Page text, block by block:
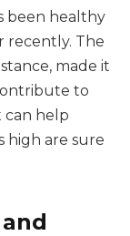
been healthy
recently. The
made it
to
can help
high are sure